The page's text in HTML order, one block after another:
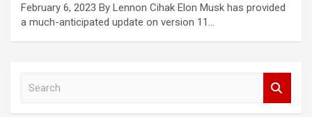
February 6, 2023 By Lennon Cihak Elon Musk has provided
a much-anticipated update on version 11…